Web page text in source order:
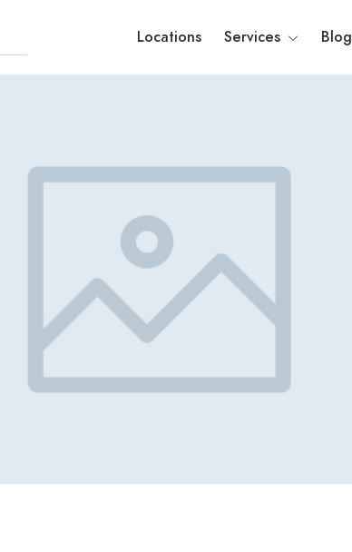
Locations Services Blog